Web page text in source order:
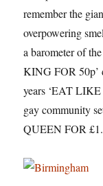
remember the
overpowering
a barometer of
KING FOR 50p’
years ‘EAT
gay community
QUEEN FOR